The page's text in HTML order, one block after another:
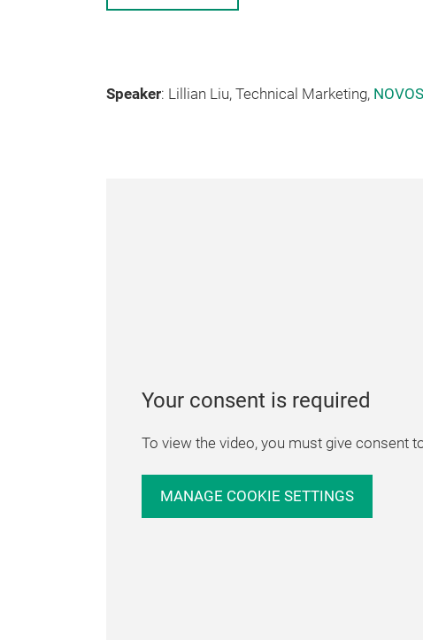
Speaker: Lillian Liu, Technical Marketing,
Your consent is required
To view the video, you must give consent
MANAGE COOKIE SETTINGS